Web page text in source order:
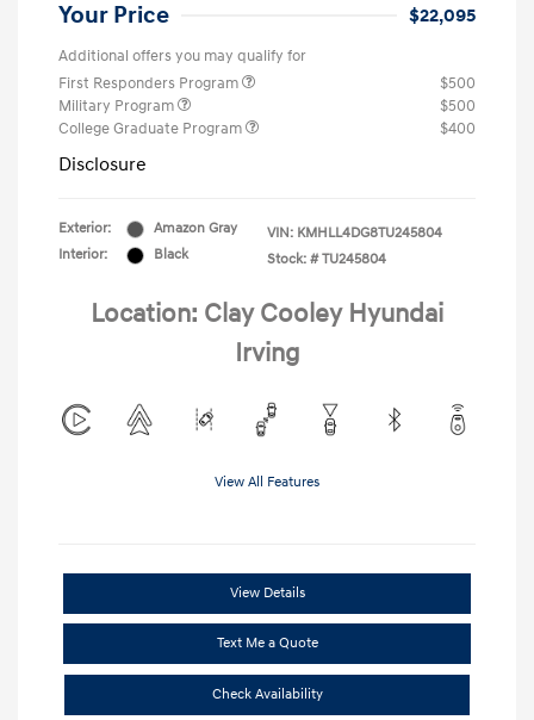
Your Price $22,095
Additional offers you may qualify for
First Responders Program
$500
Military Program
$500
College Graduate Program
$400
Disclosure
Exterior:
Amazon Gray
Interior:
Black
VIN: KMHLL4DG8TU245804
Stock: # TU245804
Location: Clay Cooley Hyundai
Irving
View All Features
View Details
Text Me a Quote
Check Availability